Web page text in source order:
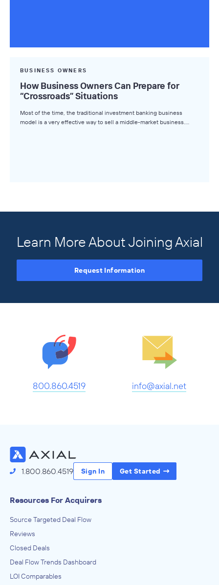
BUSINESS OWNERS
How Business Owners Can Prepare for
“Crossroads” Situations
Most of the time, the traditional investment banking business
model is a very effective way to sell a middle-market business.…
Learn More About Joining Axial
Request Information
800.860.4519 info@axial.net
1.800.860.4519 Sign In Get Started
Resources For Acquirers
Source Targeted Deal Flow
Reviews
Closed Deals
Deal Flow Trends Dashboard
LOI Comparables